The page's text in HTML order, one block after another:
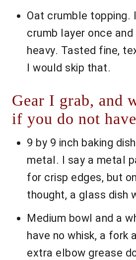
Oat crumble topping.
crumb layer once
heavy. Tasted fine,
I would skip that.
Gear I grab, and
if you do not
9 by 9 inch baking
metal. I say a metal
for crisp edges, but
thought, a glass dish
Medium bowl and a
have no whisk, a fork
extra elbow grease